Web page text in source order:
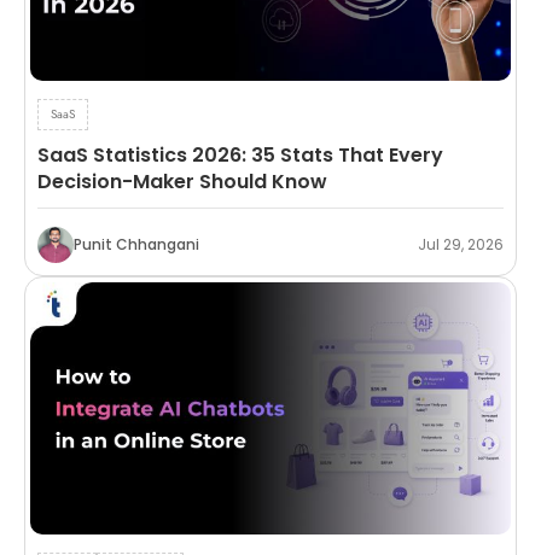
SaaS
SaaS Statistics 2026: 35 Stats That Every
Decision-Maker Should Know
Punit Chhangani Jul 29, 2026